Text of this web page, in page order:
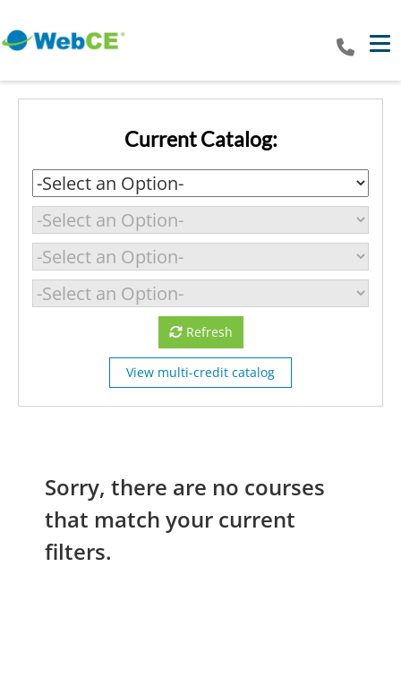
Current Catalog:
Refresh
View multi-credit catalog
Sorry, there are no courses
that match your current
filters.